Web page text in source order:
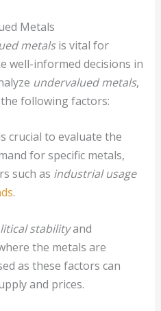
Metals
metalsis vital for
well-informed decisions in
undervalued metals,
following factors:
crucial to evaluate the
for specific metals,
such as industrial usage
.
stabilityand
the metals are
as these factors can
and prices.